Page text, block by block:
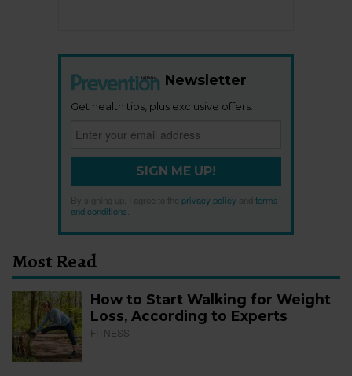
Newsletter
Get health tips, plus exclusive offers.
SIGN ME UP!
By signing up, I agree to the privacy policy
terms
and conditions
Most Read
How to Start Walking for Weight
Loss, According to Experts
FITNESS